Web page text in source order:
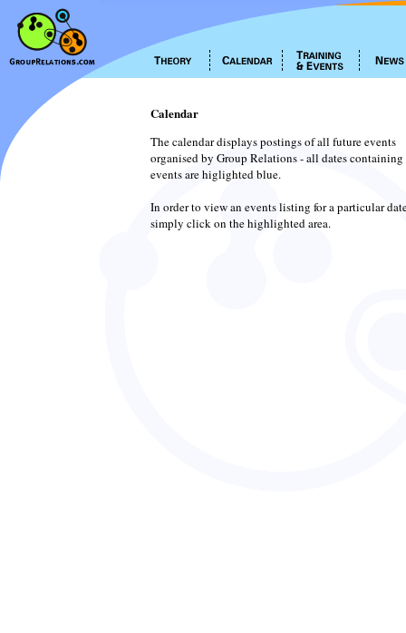
Calendar
The calendar displays postings of all future events
organised by Group Relations - all dates containing
events are higlighted blue.
In order to view an events listing for a particular
simply click on the highlighted area.